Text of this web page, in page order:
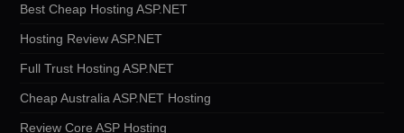
Best Cheap Hosting ASP.NET
Hosting Review ASP.NET
Full Trust Hosting ASP.NET
Cheap Australia ASP.NET Hosting
Review Core ASP Hosting